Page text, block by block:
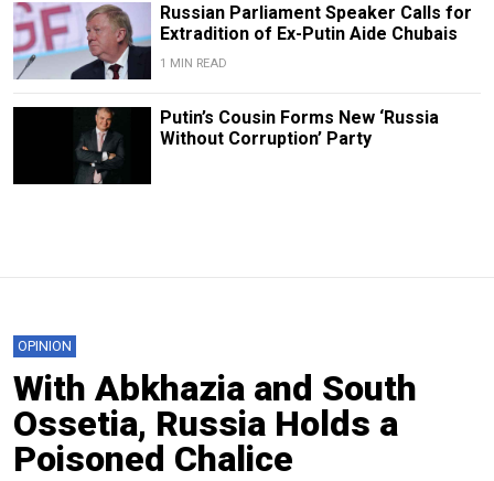
Russian Parliament Speaker Calls for
Extradition of Ex-Putin Aide Chubais
1 MIN READ
Putin’s Cousin Forms New ‘Russia
Without Corruption’ Party
OPINION
With Abkhazia and South
Ossetia, Russia Holds a
Poisoned Chalice